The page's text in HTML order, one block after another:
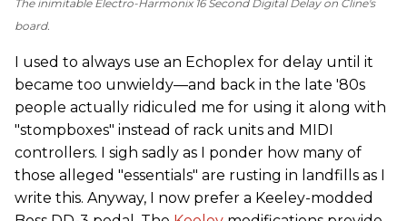
The inimitable Electro-Harmonix 16 Second Digital Delay on Cline's
board.
I used to always use an Echoplex for delay until it
became too unwieldy—and back in the late '80s
people actually ridiculed me for using it along with
"stompboxes" instead of rack units and MIDI
controllers. I sigh sadly as I ponder how many of
those alleged "essentials" are rusting in landfills as I
write this. Anyway, I now prefer a Keeley-modded